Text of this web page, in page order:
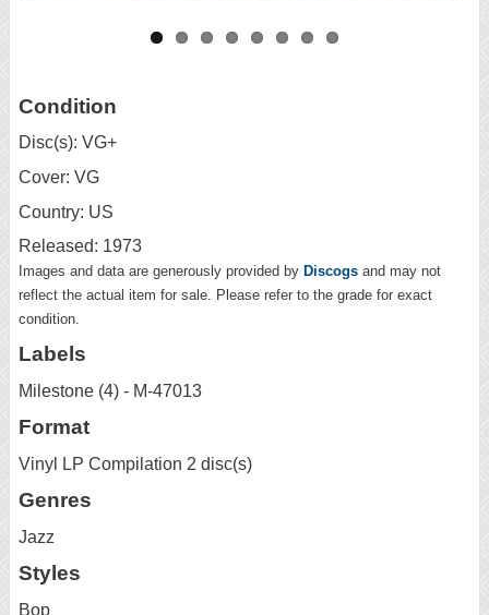
Condition
Disc(s): VG+
Cover: VG
Country: US
Released: 1973
Images and data are generously provided by Discogs and may not
reflect the actual item for sale. Please refer to the grade for exact
condition.
Labels
Milestone (4) - M-47013
Format
Vinyl LP Compilation 2 disc(s)
Genres
Jazz
Styles
Bop